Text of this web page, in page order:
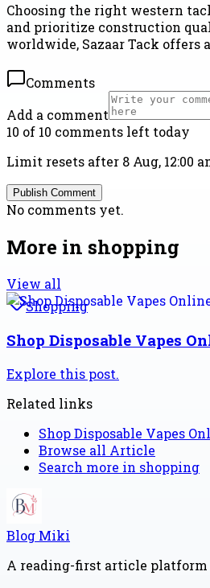
Choosing the right western
and prioritize construction
worldwide, Sazaar Tack
Comments
Add a comment
10 of 10 comments left today
Limit resets after 8 Aug, 12:00
Publish Comment
No comments yet.
More in shopping
View all
Shopping
Shop Disposable Vapes
Explore this post.
Related links
Shop Disposable Vapes
Browse all Article
Search more in shopping
Blog Miki
A reading-first article platform